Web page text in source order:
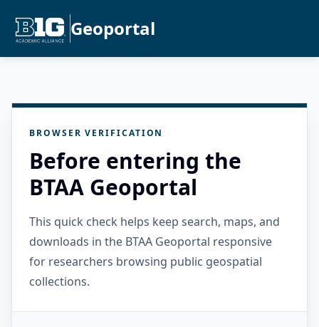
Geoportal
BROWSER VERIFICATION
Before entering the
BTAA Geoportal
This quick check helps keep search, maps, and
downloads in the BTAA Geoportal responsive
for researchers browsing public geospatial
collections.